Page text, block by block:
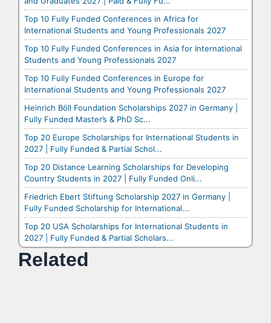
Top 10 Fully Funded Conferences in Africa for
International Students and Young Professionals 2027
Top 10 Fully Funded Conferences in Asia for International
Students and Young Professionals 2027
Top 10 Fully Funded Conferences in Europe for
International Students and Young Professionals 2027
Heinrich Böll Foundation Scholarships 2027 in Germany |
Fully Funded Master’s & PhD Sc...
Top 20 Europe Scholarships for International Students in
2027 | Fully Funded & Partial Schol...
Top 20 Distance Learning Scholarships for Developing
Country Students in 2027 | Fully Funded Onli...
Friedrich Ebert Stiftung Scholarship 2027 in Germany |
Fully Funded Scholarship for International...
Top 20 USA Scholarships for International Students in
2027 | Fully Funded & Partial Scholars...
Related